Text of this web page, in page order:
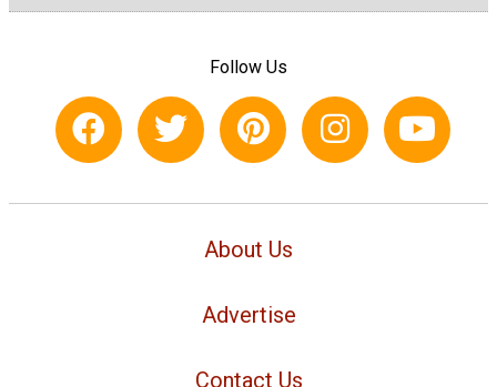
Follow Us
About Us
Advertise
Contact Us